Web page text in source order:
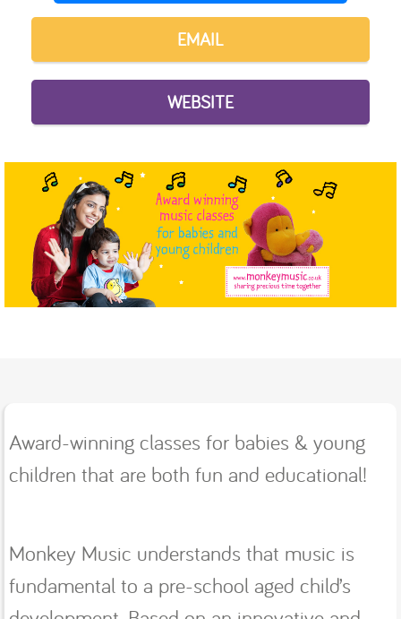
EMAIL
WEBSITE
Award-winning classes for babies & young
children that are both fun and educational!
Monkey Music understands that music is
fundamental to a pre-school aged child’s